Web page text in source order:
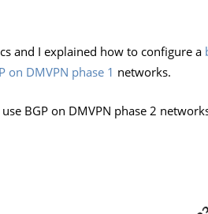
and I explained how to configure a
on DMVPN phase 1 networks.
BGP on DMVPN phase 2